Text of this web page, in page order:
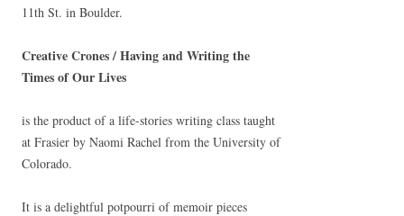
11th St. in Boulder.
Creative Crones / Having and Writing the
Times of Our Lives
is the product of a life-stories writing class taught
at Frasier by Naomi Rachel from the University of
Colorado.
It is a delightful potpourri of memoir pieces